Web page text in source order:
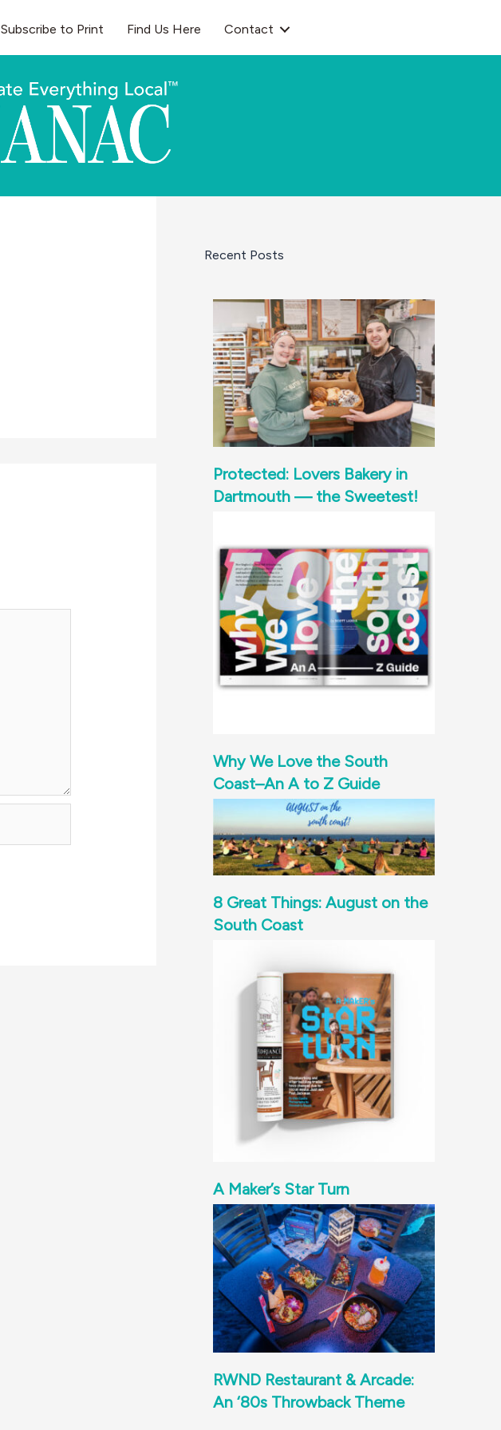
Subscribe to Print Find Us Here Contact
Recent Posts
Protected: Lovers Bakery in
Dartmouth — the Sweetest!
Why We Love the South
Coast–An A to Z Guide
8 Great Things: August on the
South Coast
A Maker’s Star Turn
RWND Restaurant & Arcade:
An ‘80s Throwback Theme